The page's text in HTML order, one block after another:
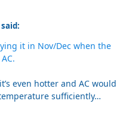
it in Nov/Dec when the
even hotter and AC would
sufficiently…